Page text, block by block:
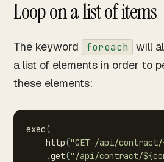
Loop on a list of items
The keyword foreach
will
a list of elements in order to
these elements:
exec(
http("GET /api/contract/
.get("/api/contract/